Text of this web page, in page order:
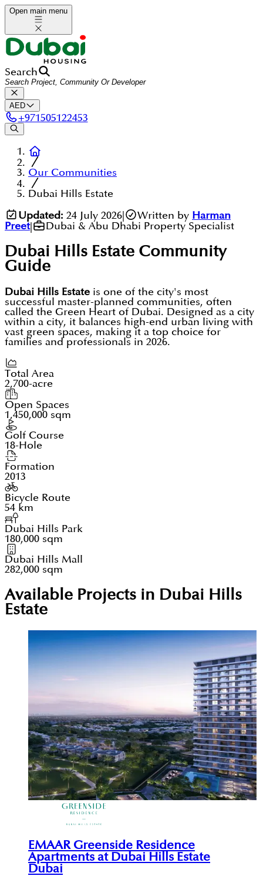
Open main menu
Search
AED
+971505122453
Our Communities
Dubai Hills Estate
Updated: 24 July 2026| Written by Harman
Preet| Dubai & Abu Dhabi Property Specialist
Dubai Hills Estate Community
Guide
Dubai Hills Estate is one of the city's most
successful master-planned communities, often
called the Green Heart of Dubai. Designed as a city
within a city, it balances high-end urban living with
vast green spaces, making it a top choice for
families and professionals in 2026.
Total Area
2,700-acre
Open Spaces
1,450,000 sqm
Golf Course
18-Hole
Formation
2013
Bicycle Route
54 km
Dubai Hills Park
180,000 sqm
Dubai Hills Mall
282,000 sqm
Available Projects in Dubai Hills
Estate
EMAAR Greenside Residence
Apartments at Dubai Hills Estate
Dubai